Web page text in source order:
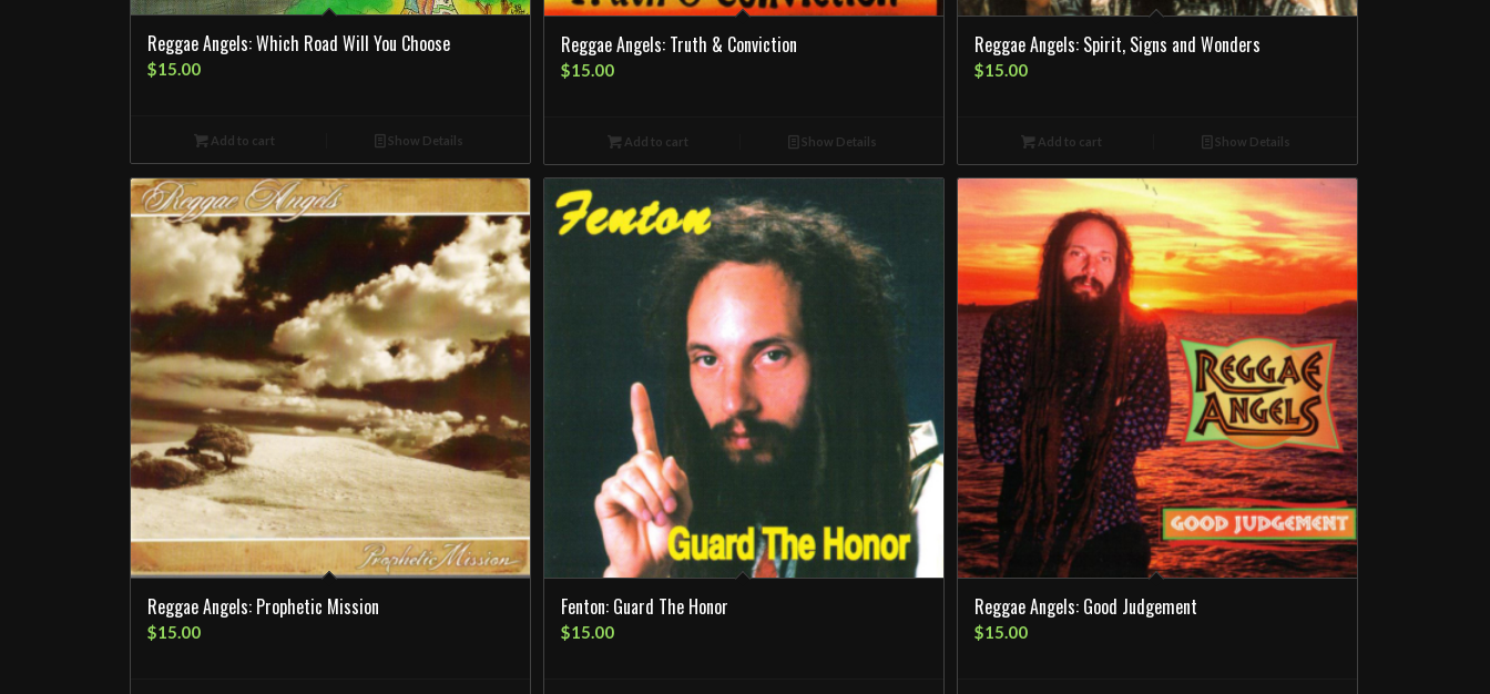
Reggae Angels: Which Road Will You Choose
$15.00
Add to cart Show Details
Reggae Angels: Truth & Conviction
$15.00
Add to cart Show Details
Reggae Angels: Spirit, Signs and Wonders
$15.00
Add to cart Show Details
Reggae Angels: Prophetic Mission
$15.00
Fenton: Guard The Honor
$15.00
Reggae Angels: Good Judgement
$15.00